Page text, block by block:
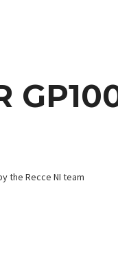
the Recce NI team